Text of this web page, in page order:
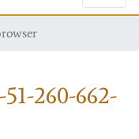
260-662-